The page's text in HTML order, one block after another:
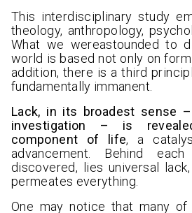
This interdisciplinary study
theology, anthropology,
What we wereastounded to
world is based not only on
addition, there is a third
fundamentally immanent.
Lack, in its broadest sense
investigation – is
component of life, a
advancement. Behind
discovered, lies universal
permeates everything.
One may notice that many